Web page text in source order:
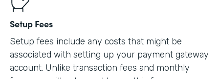
Setup Fees
Setup fees include any costs that might be
associated with setting up your payment gateway
account. Unlike transaction fees and monthly